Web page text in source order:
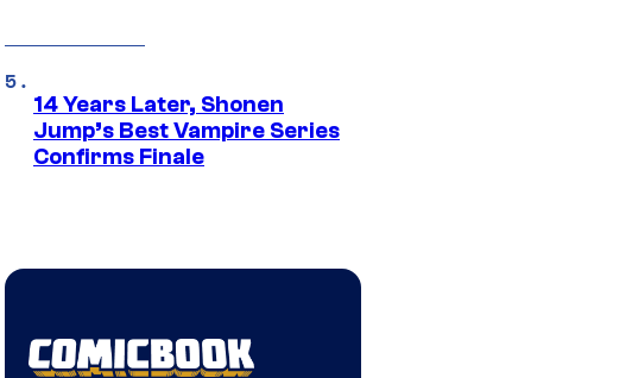
14 Years Later, Shonen
Jump’s Best Vampire Series
Confirms Finale